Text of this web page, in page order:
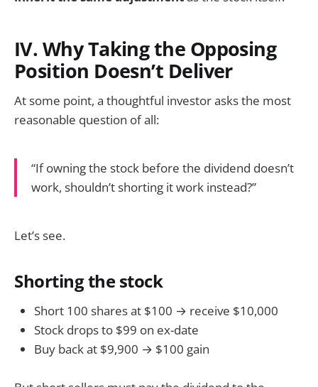
IV. Why Taking the Opposing
Position Doesn’t Deliver
At some point, a thoughtful investor asks the most
reasonable question of all:
“If owning the stock before the dividend doesn’t
work, shouldn’t shorting it work instead?”
Let’s see.
Shorting the stock
Short 100 shares at $100 → receive $10,000
Stock drops to $99 on ex-date
Buy back at $9,900 → $100 gain